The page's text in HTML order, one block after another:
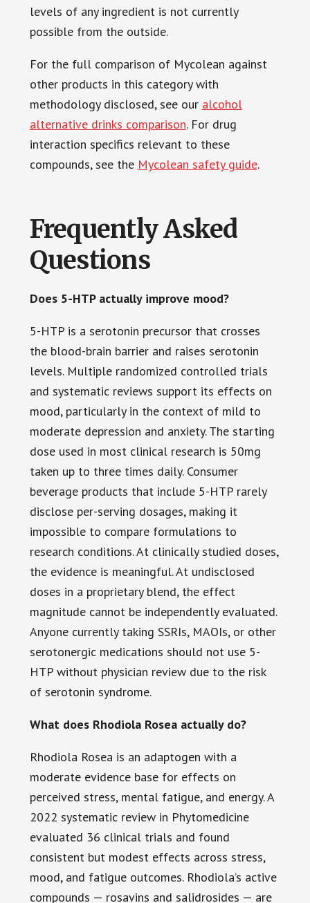
levels of any ingredient is not currently
possible from the outside.
For the full comparison of Mycolean against
other products in this category with
methodology disclosed, see our alcohol
alternative drinks comparison. For drug
interaction specifics relevant to these
compounds, see the Mycolean safety guide.
Frequently Asked
Questions
Does 5-HTP actually improve mood?
5-HTP is a serotonin precursor that crosses
the blood-brain barrier and raises serotonin
levels. Multiple randomized controlled trials
and systematic reviews support its effects on
mood, particularly in the context of mild to
moderate depression and anxiety. The starting
dose used in most clinical research is 50mg
taken up to three times daily. Consumer
beverage products that include 5-HTP rarely
disclose per-serving dosages, making it
impossible to compare formulations to
research conditions. At clinically studied doses,
the evidence is meaningful. At undisclosed
doses in a proprietary blend, the effect
magnitude cannot be independently evaluated.
Anyone currently taking SSRIs, MAOIs, or other
serotonergic medications should not use 5-
HTP without physician review due to the risk
of serotonin syndrome.
What does Rhodiola Rosea actually do?
Rhodiola Rosea is an adaptogen with a
moderate evidence base for effects on
perceived stress, mental fatigue, and energy. A
2022 systematic review in Phytomedicine
evaluated 36 clinical trials and found
consistent but modest effects across stress,
mood, and fatigue outcomes. Rhodiola’s active
compounds — rosavins and salidrosides — are